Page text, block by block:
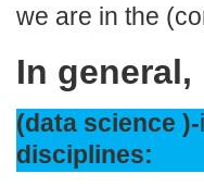
we are in the
In general,
(data science )-
disciplines: